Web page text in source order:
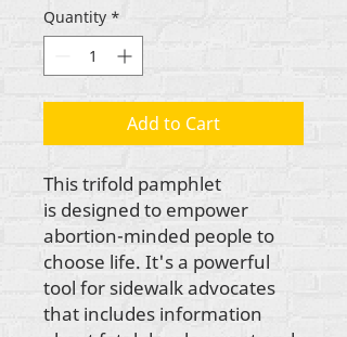
Quantity *
Add to Cart
This trifold pamphlet
is designed to empower
abortion-minded people to
choose life. It's a powerful
tool for sidewalk advocates
that includes information